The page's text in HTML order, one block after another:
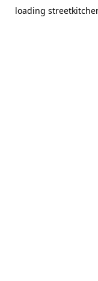
loading